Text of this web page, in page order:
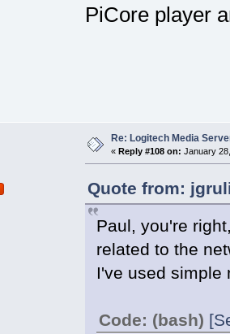
PiCore player
Re: Logitech Media
« Reply #108 on: January
Quote from:
Paul, you're
related to the
I've used simple
Code: (bash)